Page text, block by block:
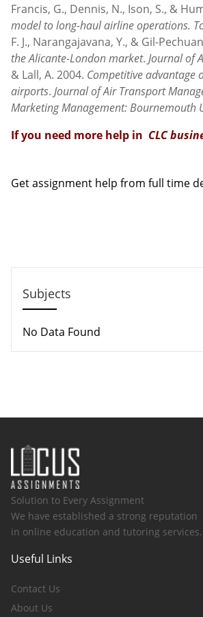
Francis, G., Dennis, N., Ison, S., &
model to long-haul airline operations.
F. J., Narangajavana, Y., & Gil-
the Alicante-London market. Journal of
& Lall, A. 2004. Competitive advantage
airports. Journal of Air Transport
Marketing Management: Bournemouth
If you need more help in CLC
Get assignment help from full time
Subjects
No Data Found
Solution to Every Assignment
We have established a strong reputation
in online education and tutoring services.
Useful Links
Contact Us
About Us